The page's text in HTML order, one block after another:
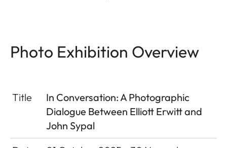
Photo Exhibition Overview
Title
In Conversation: A Photographic
Dialogue Between Elliott Erwitt and
John Sypal